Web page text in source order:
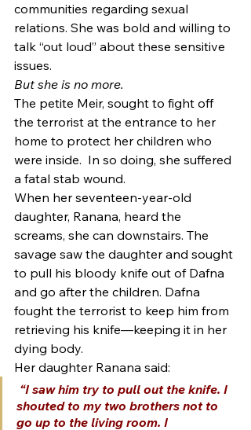
communities regarding sexual
relations. She was bold and willing to
talk “out loud” about these sensitive
issues.
But she is no more.
The petite Meir, sought to fight off
the terrorist at the entrance to her
home to protect her children who
were inside.  In so doing, she suffered
a fatal stab wound.
When her seventeen-year-old
daughter, Ranana, heard the
screams, she can downstairs. The
savage saw the daughter and sought
to pull his bloody knife out of Dafna
and go after the children. Dafna
fought the terrorist to keep him from
retrieving his knife—keeping it in her
dying body.
Her daughter Ranana said:
“I saw him try to pull out the knife. I
shouted to my two brothers not to
go up to the living room. I